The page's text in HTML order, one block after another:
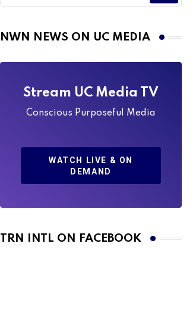
NWN NEWS ON UC MEDIA
Stream UC Media TV
Conscious Purposeful Media
WATCH LIVE & ON
DEMAND
TRN INTL ON FACEBOOK